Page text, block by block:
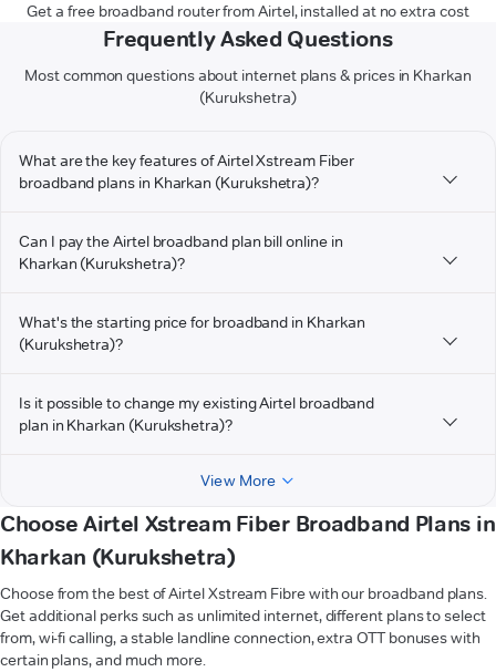
Get a free broadband router from Airtel, installed at no extra cost
Frequently Asked Questions
Most common questions about internet plans & prices in Kharkan
(Kurukshetra)
What are the key features of Airtel Xstream Fiber
broadband plans in Kharkan (Kurukshetra)?
Can I pay the Airtel broadband plan bill online in
Kharkan (Kurukshetra)?
What's the starting price for broadband in Kharkan
(Kurukshetra)?
Is it possible to change my existing Airtel broadband
plan in Kharkan (Kurukshetra)?
View More
Choose Airtel Xstream Fiber Broadband Plans in
Kharkan (Kurukshetra)
Choose from the best of Airtel Xstream Fibre with our broadband plans.
Get additional perks such as unlimited internet, different plans to select
from, wi-fi calling, a stable landline connection, extra OTT bonuses with
certain plans, and much more.